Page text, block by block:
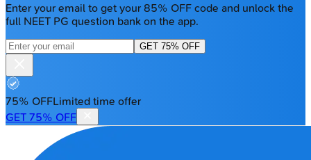
Enter your email to get your 85% OFF code and unlock the
full NEET PG question bank on the app.
GET 75% OFF
75% OFFLimited time offer
GET 75% OFF